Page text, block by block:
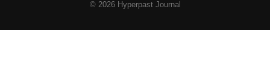
© 2026 Hyperpast Journal